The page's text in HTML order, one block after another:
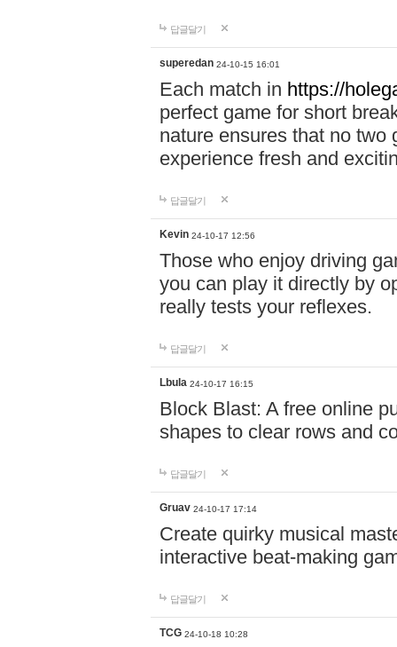
답글달기
superedan 24-10-15 16:01
Each match in https://
perfect game for short
nature ensures that no two
experience fresh and
답글달기
Kevin 24-10-17 12:56
Those who enjoy driving
you can play it directly by
really tests your reflexes.
답글달기
Lbula 24-10-17 16:15
Block Blast: A free online
shapes to clear rows and
답글달기
Gruav 24-10-17 17:14
Create quirky musical
interactive beat-making
답글달기
TCG 24-10-18 10:28